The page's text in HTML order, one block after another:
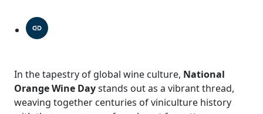
In the tapestry of global wine culture, National
Orange Wine Daystands out as a vibrant thread,
weaving together centuries of viniculture history